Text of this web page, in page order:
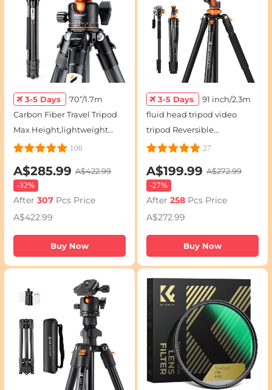
3-5 Days
70”/1.7m
Carbon Fiber Travel Tripod
Max Height,lightweight
tripod 15kg/33.07lbs Load
A254C4+BH-35L (old model
SA254C2)
106
A$285.99 A$422.99
-32%
After307 Pcs Price
A$422.99
Buy Now
3-5 Days
91 inch/2.3m
fluid head tripod video
tripod Reversible
Detachable Monopod
horizontal 360 ° panoram
27
A$199.99 A$272.99
-27%
After258 Pcs Price
A$272.99
Buy Now